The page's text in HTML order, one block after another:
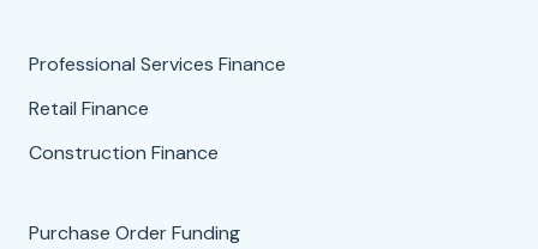
Professional Services Finance
Retail Finance
Construction Finance
Purchase Order Funding